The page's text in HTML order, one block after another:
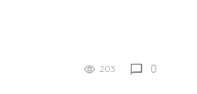
203 0